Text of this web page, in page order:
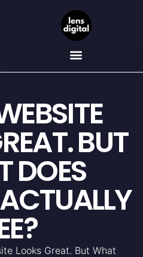
BUT
DOES
Looks Great. But What